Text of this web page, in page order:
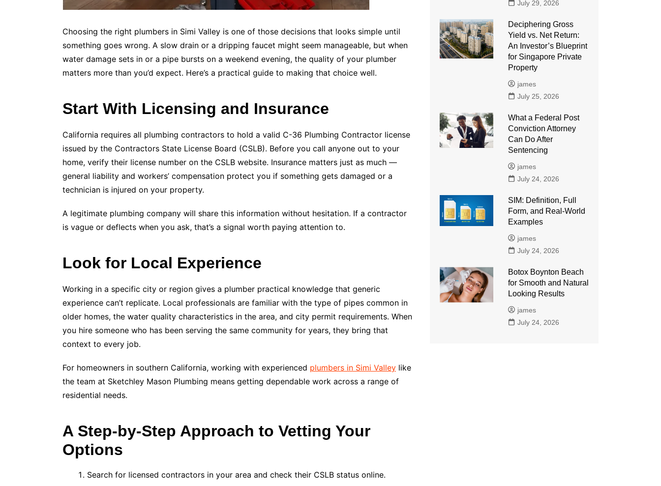
Choosing the right plumbers in Simi Valley is one of those decisions that looks simple until
something goes wrong. A slow drain or a dripping faucet might seem manageable, but when
water damage sets in or a pipe bursts on a weekend evening, the quality of your plumber
matters more than you’d expect. Here’s a practical guide to making that choice well.
Start With Licensing and Insurance
California requires all plumbing contractors to hold a valid C-36 Plumbing Contractor license
issued by the Contractors State License Board (CSLB). Before you call anyone out to your
home, verify their license number on the CSLB website. Insurance matters just as much —
general liability and workers’ compensation protect you if something gets damaged or a
technician is injured on your property.
A legitimate plumbing company will share this information without hesitation. If a contractor
is vague or deflects when you ask, that’s a signal worth paying attention to.
Look for Local Experience
Working in a specific city or region gives a plumber practical knowledge that generic
experience can’t replicate. Local professionals are familiar with the type of pipes common in
older homes, the water quality characteristics in the area, and city permit requirements. When
you hire someone who has been serving the same community for years, they bring that
context to every job.
For homeowners in southern California, working with experienced plumbers in Simi Valley like
the team at Sketchley Mason Plumbing means getting dependable work across a range of
residential needs.
A Step-by-Step Approach to Vetting Your
Options
Search for licensed contractors in your area and check their CSLB status online.
July 29, 2026
Deciphering Gross
Yield vs. Net Return:
An Investor’s Blueprint
for Singapore Private
Property
james
July 25, 2026
What a Federal Post
Conviction Attorney
Can Do After
Sentencing
james
July 24, 2026
SIM: Definition, Full
Form, and Real-World
Examples
james
July 24, 2026
Botox Boynton Beach
for Smooth and Natural
Looking Results
james
July 24, 2026